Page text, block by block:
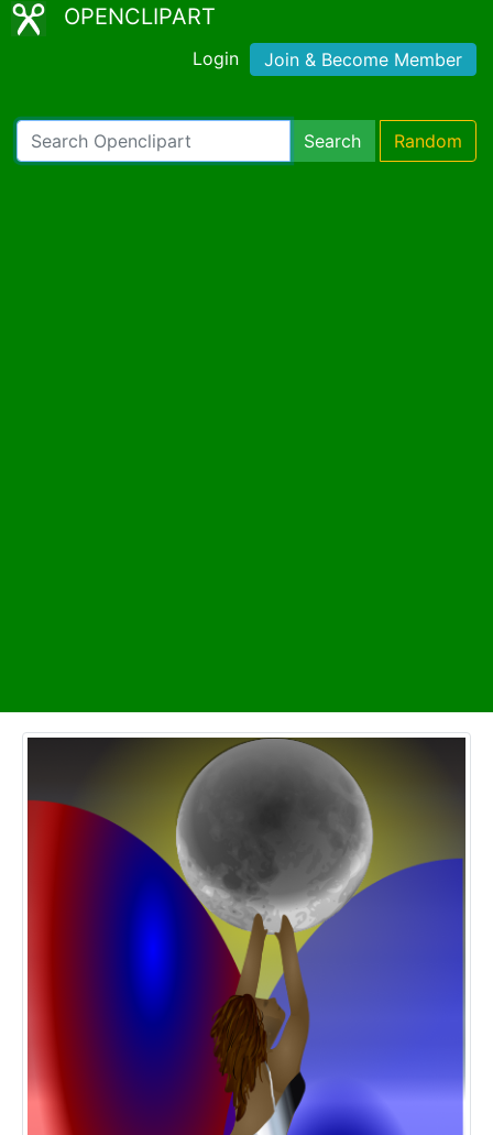
OPENCLIPART
Login Join & Become Member
Search Random